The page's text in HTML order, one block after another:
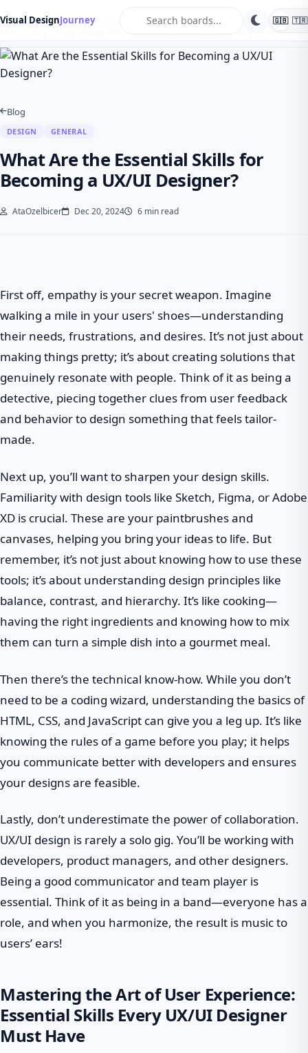
Visual DesignJourney 🇬🇧 🇹🇷
Blog
DESIGN GENERAL
What Are the Essential Skills for
Becoming a UX/UI Designer?
AtaOzelbicer Dec 20, 2024 6 min read
First off, empathy is your secret weapon. Imagine
walking a mile in your users' shoes—understanding
their needs, frustrations, and desires. It’s not just about
making things pretty; it’s about creating solutions that
genuinely resonate with people. Think of it as being a
detective, piecing together clues from user feedback
and behavior to design something that feels tailor-
made.
Next up, you’ll want to sharpen your design skills.
Familiarity with design tools like Sketch, Figma, or Adobe
XD is crucial. These are your paintbrushes and
canvases, helping you bring your ideas to life. But
remember, it’s not just about knowing how to use these
tools; it’s about understanding design principles like
balance, contrast, and hierarchy. It’s like cooking—
having the right ingredients and knowing how to mix
them can turn a simple dish into a gourmet meal.
Then there’s the technical know-how. While you don’t
need to be a coding wizard, understanding the basics of
HTML, CSS, and JavaScript can give you a leg up. It’s like
knowing the rules of a game before you play; it helps
you communicate better with developers and ensures
your designs are feasible.
Lastly, don’t underestimate the power of collaboration.
UX/UI design is rarely a solo gig. You’ll be working with
developers, product managers, and other designers.
Being a good communicator and team player is
essential. Think of it as being in a band—everyone has a
role, and when you harmonize, the result is music to
users’ ears!
Mastering the Art of User Experience:
Essential Skills Every UX/UI Designer
Must Have